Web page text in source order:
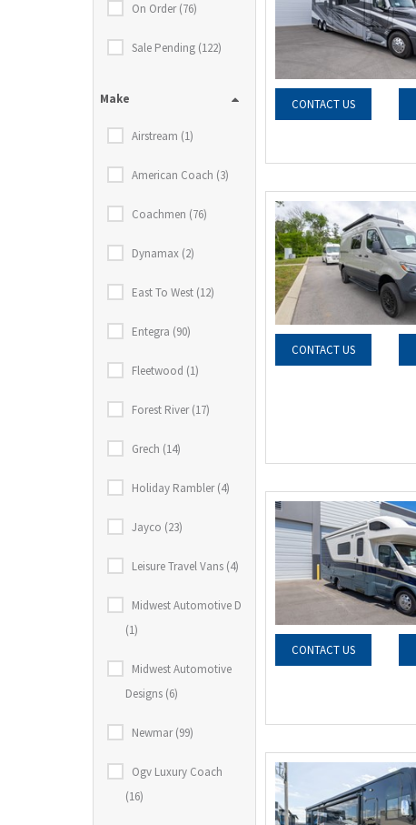
On Order (76)
Sale Pending (122)
Make
Airstream (1)
American Coach (3)
Coachmen (76)
Dynamax (2)
East To West (12)
Entegra (90)
Fleetwood (1)
Forest River (17)
Grech (14)
Holiday Rambler (4)
Jayco (23)
Leisure Travel Vans (4)
Midwest Automotive D
(1)
Midwest Automotive
Designs (6)
Newmar (99)
Ogv Luxury Coach
(16)
CONTACT US
CONTACT US
CONTACT US